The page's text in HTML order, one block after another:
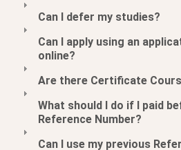
Can I defer my studies?
Can I apply using an
online?
Are there Certificate
What should I do if I paid
Reference Number?
Can I use my previous